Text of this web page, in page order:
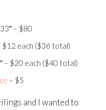
– $80
$12 each ($36 total)
– $20 each ($40 total)
– $5
and I wanted to